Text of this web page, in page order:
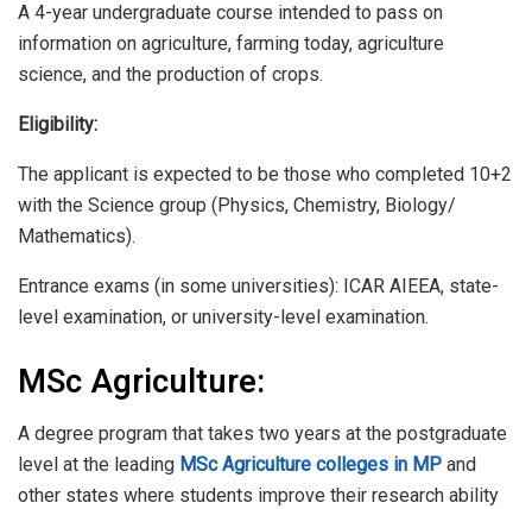
A 4-year undergraduate course intended to pass on
information on agriculture, farming today, agriculture
science, and the production of crops.
Eligibility:
The applicant is expected to be those who completed 10+2
with the Science group (Physics, Chemistry, Biology/
Mathematics).
Entrance exams (in some universities): ICAR AIEEA, state-
level examination, or university-level examination.
MSc Agriculture:
A degree program that takes two years at the postgraduate
level at the leading MSc Agriculture colleges in MP and
other states where students improve their research ability